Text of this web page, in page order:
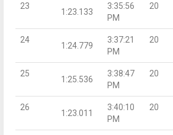
23
1:23.133
3:35:56
PM
20
24
1:24.779
3:37:21
PM
20
25
1:25.536
3:38:47
PM
20
26
1:23.011
3:40:10
PM
20